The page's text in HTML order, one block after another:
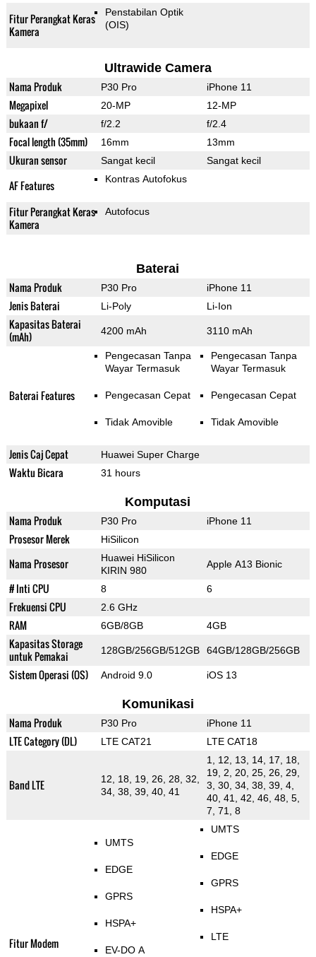
Fitur Perangkat Keras
Kamera
Penstabilan Optik
(OIS)
Ultrawide Camera
Nama Produk P30 Pro iPhone 11
Megapixel 20-MP 12-MP
bukaan f/ f/2.2 f/2.4
Focal length (35mm) 16mm 13mm
Ukuran sensor Sangat kecil Sangat kecil
AF Features Kontras Autofokus
Fitur Perangkat Keras
Kamera
Autofocus
Baterai
Nama Produk P30 Pro iPhone 11
Jenis Baterai Li-Poly Li-Ion
Kapasitas Baterai
(mAh)
4200 mAh 3110 mAh
Baterai Features
Pengecasan Tanpa
Wayar Termasuk
Pengecasan Cepat
Tidak Amovible
Pengecasan Tanpa
Wayar Termasuk
Pengecasan Cepat
Tidak Amovible
Jenis Caj Cepat Huawei Super Charge
Waktu Bicara 31 hours
Komputasi
Nama Produk P30 Pro iPhone 11
Prosesor Merek HiSilicon
Nama Prosesor
Huawei HiSilicon
KIRIN 980
Apple A13 Bionic
# Inti CPU 8 6
Frekuensi CPU 2.6 GHz
RAM 6GB/8GB 4GB
Kapasitas Storage
untuk Pemakai
128GB/256GB/512GB 64GB/128GB/256GB
Sistem Operasi (OS) Android 9.0 iOS 13
Komunikasi
Nama Produk P30 Pro iPhone 11
LTE Category (DL) LTE CAT21 LTE CAT18
Band LTE
12, 18, 19, 26, 28, 32,
34, 38, 39, 40, 41
1, 12, 13, 14, 17, 18,
19, 2, 20, 25, 26, 29,
3, 30, 34, 38, 39, 4,
40, 41, 42, 46, 48, 5,
7, 71, 8
Fitur Modem
UMTS
EDGE
GPRS
HSPA+
EV-DO A
UMTS
EDGE
GPRS
HSPA+
LTE